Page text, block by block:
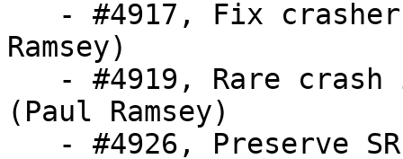
Ramsey)
(Paul Ramsey)